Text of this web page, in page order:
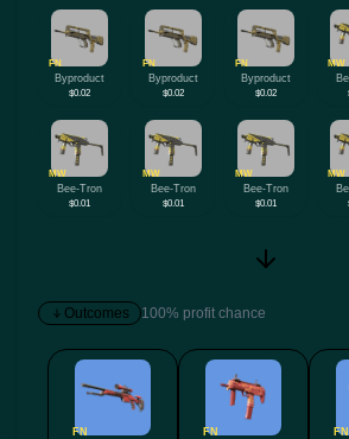
FN
Byproduct
$0.02
FN
Byproduct
$0.02
FN
Byproduct
$0.02
MW
MW
Bee-Tron
$0.01
MW
Bee-Tron
$0.01
MW
Bee-Tron
$0.01
MW
Outcomes 100% profit chance
FN FN FN